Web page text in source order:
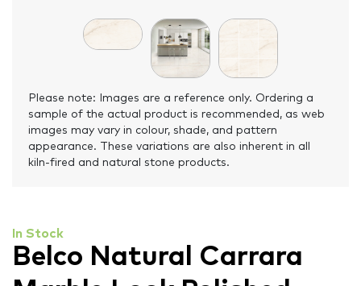
Please note: Images are a reference only. Ordering a
sample of the actual product is recommended, as web
images may vary in colour, shade, and pattern
appearance. These variations are also inherent in all
kiln-fired and natural stone products.
In Stock
Belco Natural Carrara